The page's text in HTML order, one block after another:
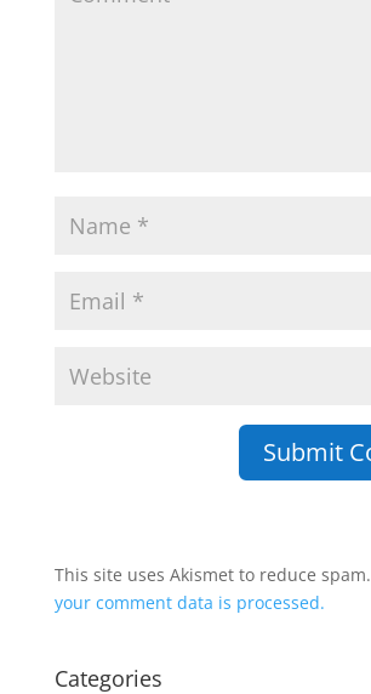
This site uses Akismet to reduce spam.
your comment data is processed.
Categories